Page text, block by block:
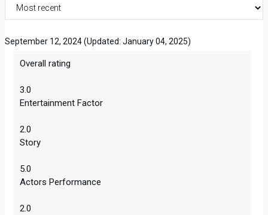
September 12, 2024(Updated: January 04, 2025)
Overall rating
3.0
Entertainment Factor
2.0
Story
5.0
Actors Performance
2.0